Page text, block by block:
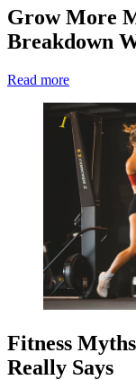
Grow More
Breakdown
Read more
Fitness
Really Says